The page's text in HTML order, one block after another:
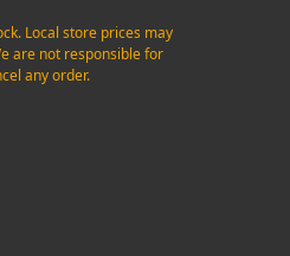
Local store prices may
are not responsible for
any order.